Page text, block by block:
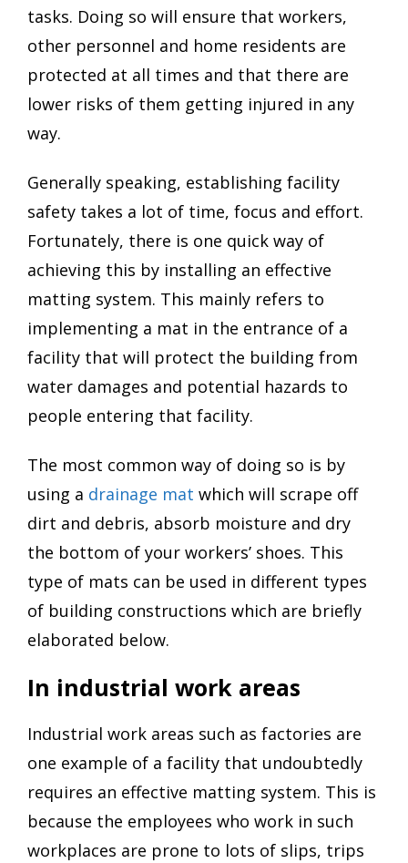
tasks. Doing so will ensure that workers,
other personnel and home residents are
protected at all times and that there are
lower risks of them getting injured in any
way.
Generally speaking, establishing facility
safety takes a lot of time, focus and effort.
Fortunately, there is one quick way of
achieving this by installing an effective
matting system. This mainly refers to
implementing a mat in the entrance of a
facility that will protect the building from
water damages and potential hazards to
people entering that facility.
The most common way of doing so is by
using a drainage mat which will scrape off
dirt and debris, absorb moisture and dry
the bottom of your workers’ shoes. This
type of mats can be used in different types
of building constructions which are briefly
elaborated below.
In industrial work areas
Industrial work areas such as factories are
one example of a facility that undoubtedly
requires an effective matting system. This is
because the employees who work in such
workplaces are prone to lots of slips, trips